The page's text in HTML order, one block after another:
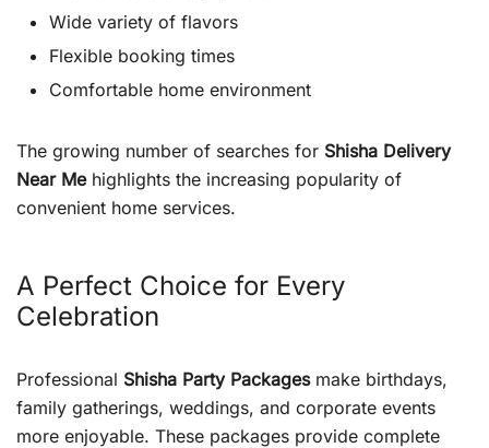
Wide variety of flavors
Flexible booking times
Comfortable home environment
The growing number of searches for Shisha Delivery
Near Mehighlights the increasing popularity of
convenient home services.
A Perfect Choice for Every
Celebration
Professional Shisha Party Packagesmake birthdays,
family gatherings, weddings, and corporate events
more enjoyable. These packages provide complete